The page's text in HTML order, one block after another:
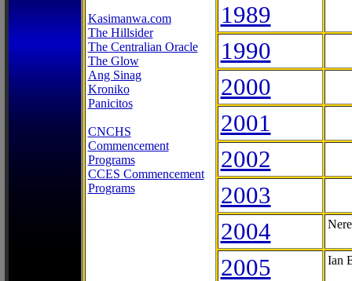
Kasimanwa.com
The Hillsider
The Centralian Oracle
The Glow
Ang Sinag
Kroniko
Panicitos
CNCHS
Commencement
Programs
CCES Commencement
Programs
1989
1990
2000
2001
2002
2003
2004
2005 Ian